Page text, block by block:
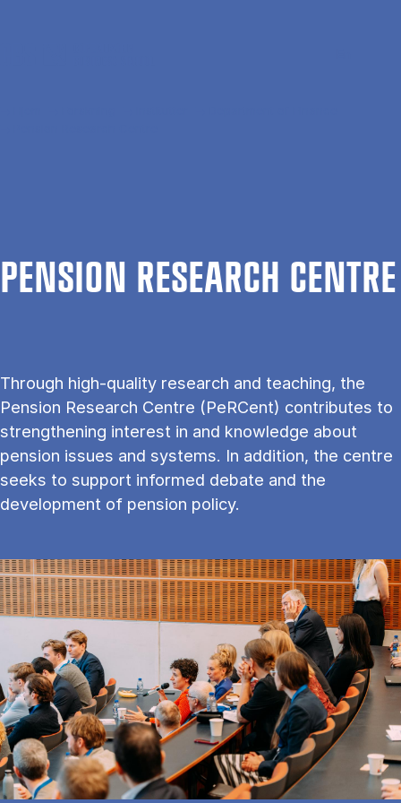
PEN­SION RE­SEARCH CENTRE
Through high-quality research and teaching, the
Pension Research Centre (PeRCent) contributes to
strengthening interest in and knowledge about
pension issues and systems. In addition, the centre
seeks to support informed debate and the
development of pension policy.